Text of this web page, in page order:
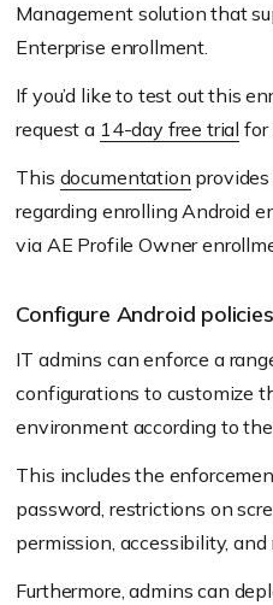
Management solution that
Enterprise enrollment.
If you’d like to test out this
request a 14-day free trial for
This documentation
regarding enrolling Android
via AE Profile Owner
Configure Android
IT admins can enforce a
configurations to customize
environment according to
This includes the
password, restrictions on
permission, accessibility, and
Furthermore, admins can